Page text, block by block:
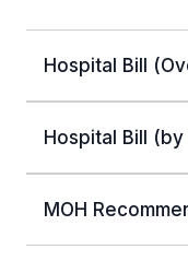
Hospital Bill
Hospital Bill
MOH